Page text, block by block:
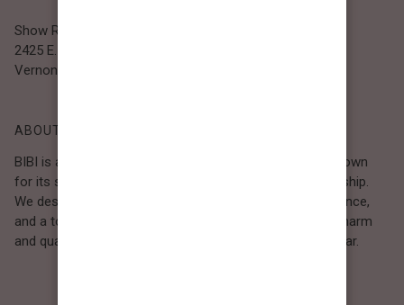
Show Room
2425 E. 30th St.
Vernon, CA 90058
ABOUT BIBI
BIBI is a Los Angeles–based women’s fashion brand known
for its sweet, feminine style and high-quality craftsmanship.
We design timeless pieces that combine comfort, elegance,
and a touch of love. Loved by women who value both charm
and quality, BIBI brings effortless beauty to everyday wear.